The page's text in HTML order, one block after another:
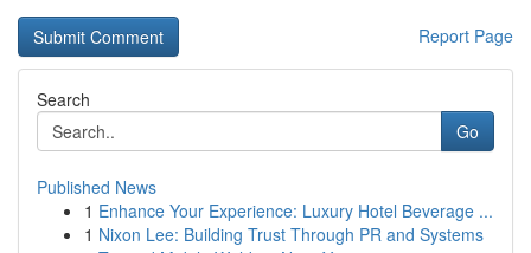
Report Page
Search
Go
Published News
1 Enhance Your Experience: Luxury Hotel Beverage ...
1 Nixon Lee: Building Trust Through PR and Systems